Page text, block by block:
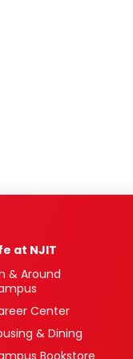
at NJIT
& Around
Center
& Dining
Bookstore